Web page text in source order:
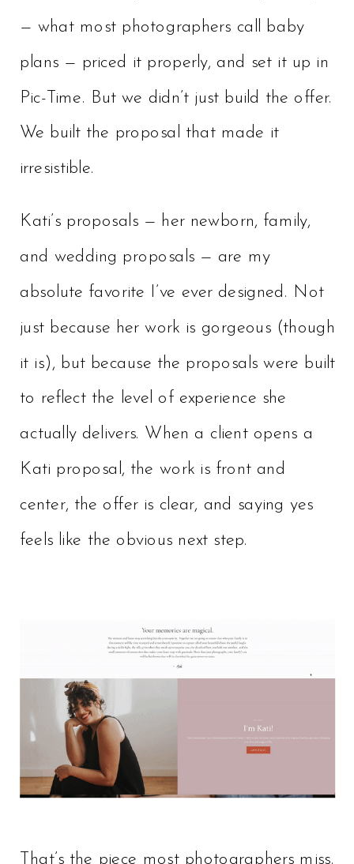
— what most photographers call baby
plans — priced it properly, and set it up in
Pic-Time. But we didn’t just build the offer.
We built the proposal that made it
irresistible.
Kati’s proposals — her newborn, family,
and wedding proposals — are my
absolute favorite I’ve ever designed. Not
just because her work is gorgeous (though
it is), but because the proposals were built
to reflect the level of experience she
actually delivers. When a client opens a
Kati proposal, the work is front and
center, the offer is clear, and saying yes
feels like the obvious next step.
That’s the piece most photographers miss.